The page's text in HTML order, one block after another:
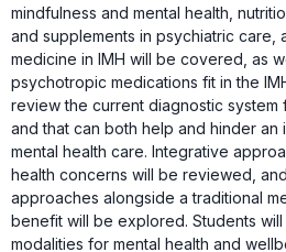
mindfulness and mental health,
and supplements in psychiatric care,
medicine in IMH will be covered, as
psychotropic medications fit in the
review the current diagnostic system
and that can both help and hinder
mental health care. Integrative
health concerns will be reviewed,
approaches alongside a traditional
benefit will be explored. Students
modalities for mental health and